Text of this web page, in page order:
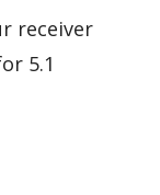
receiver
5.1